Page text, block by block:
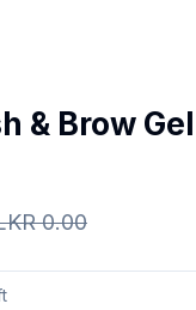
& Brow
0.00